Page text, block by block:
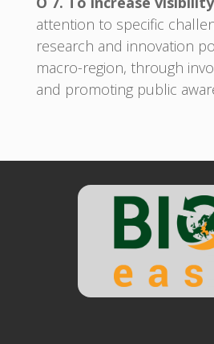
attention to specific
research and innovation
macro-region, through
and promoting public